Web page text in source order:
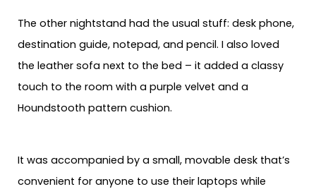
The other nightstand had the usual stuff: desk phone,
destination guide, notepad, and pencil. I also loved
the leather sofa next to the bed – it added a classy
touch to the room with a purple velvet and a
Houndstooth pattern cushion.
It was accompanied by a small, movable desk that’s
convenient for anyone to use their laptops while